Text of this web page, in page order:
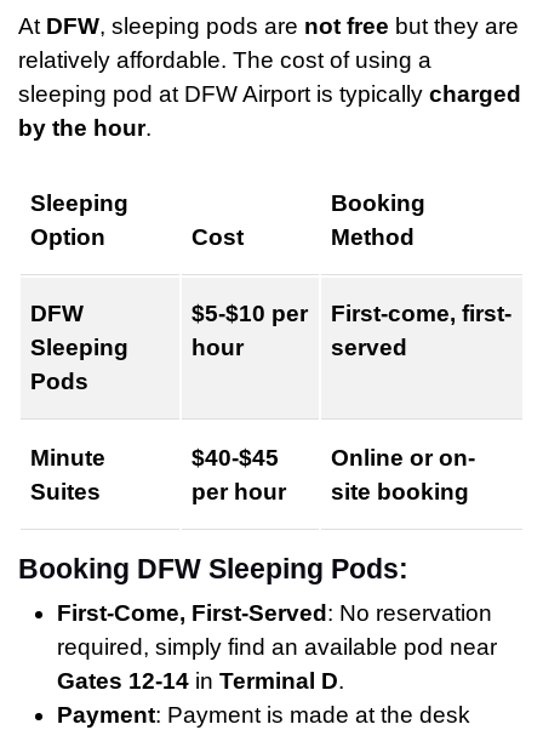
At DFW, sleeping pods are not free but they are
relatively affordable. The cost of using a
sleeping pod at DFW Airport is typically charged
by the hour.
Sleeping
Option
Cost
Booking
Method
DFW
Sleeping
Pods
$5-$10 per
hour
First-come, first-
served
Minute
Suites
$40-$45
per hour
Online or on-
site booking
Booking DFW Sleeping Pods:
First-Come, First-Served : No reservation
required, simply find an available pod near
Gates 12-14 in Terminal D.
Payment: Payment is made at the desk